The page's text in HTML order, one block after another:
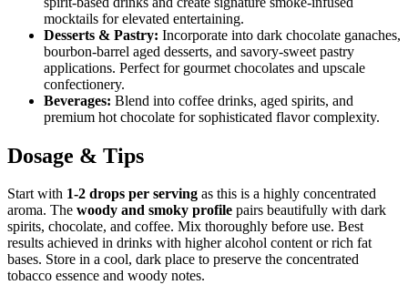
mocktails for elevated entertaining.
Desserts & Pastry: Incorporate into dark chocolate ganaches,
bourbon-barrel aged desserts, and savory-sweet pastry
applications. Perfect for gourmet chocolates and upscale
confectionery.
Beverages: Blend into coffee drinks, aged spirits, and
premium hot chocolate for sophisticated flavor complexity.
Dosage & Tips
Start with 1-2 drops per serving as this is a highly concentrated
aroma. The woody and smoky profile pairs beautifully with dark
spirits, chocolate, and coffee. Mix thoroughly before use. Best
results achieved in drinks with higher alcohol content or rich fat
bases. Store in a cool, dark place to preserve the concentrated
tobacco essence and woody notes.